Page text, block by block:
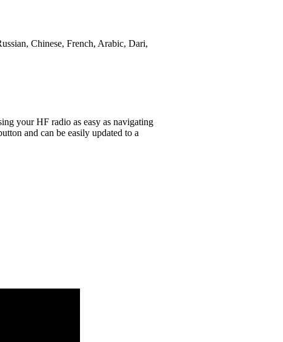
Chinese, French, Arabic, Dari,
your HF radio as easy as navigating
and can be easily updated to a